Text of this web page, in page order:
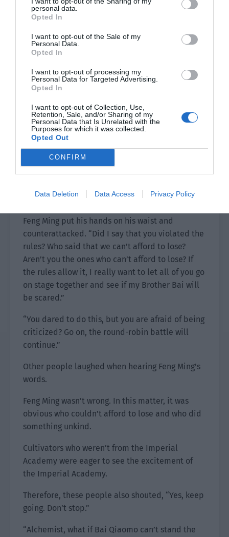
personal data.
Opted In
I want to opt-out of the Sale of my
Personal Data.
Opted In
I want to opt-out of processing my
Personal Data for Targeted Advertising.
Opted In
I want to opt-out of Collection, Use,
Retention, Sale, and/or Sharing of my
Personal Data that Is Unrelated with the
Purposes for which it was collected.
Opted Out
CONFIRM
Data Deletion Data Access Privacy Policy
They were used to being unscrupulous and used
to no one daring to argue with them. There was
no way except to tolerate them.
people like Feng Ming and Bai Qiaomo, who
didn’t follow their rhythm?
Gong Liquan and the others immediately
became the focus and were pointed at by many
people. Their faces turned as dark as ink, and
they wished to strangle Feng Ming to death.
Gong Liquan was really annoyed. “Did we violate
don’t take to the stage.”
Feng Ming put his hands on his waist and
counterattacked. “Did I say that you violated the
rules? Who said that we can’t afford to lose?
Aren’t you the ones who can’t afford to lose? If
the rules allow it, I really want to let all of you go
on stage together and see if my Brother Bai will
be scared.”
“You dared to do this, but you are afraid of being
criticized? Go on, the round-robin battle will
continue.”
Other people laughed when hearing Feng Ming’s
words.
Feng Ming wasn’t wrong. In this matter, it was
obvious who couldn’t afford to lose and who did
something unkind.
Cultivators who weren’t from the Imperial
Academy were eager to see the excitement of
the Imperial Academy.
Therefore, these people also shouted, “Yes, keep
going. Don’t stop.”
“Alchemist, what if Bai Qiaomo can’t stand the